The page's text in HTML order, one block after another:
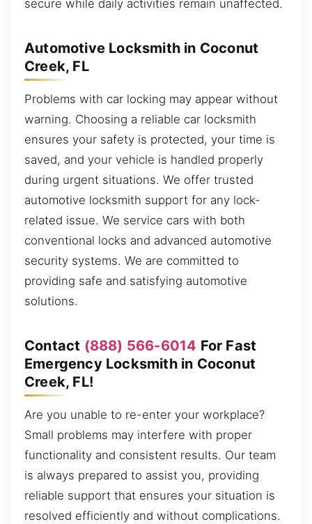
secure while daily activities remain unaffected.
Automotive Locksmith in Coconut
Creek, FL
Problems with car locking may appear without
warning. Choosing a reliable car locksmith
ensures your safety is protected, your time is
saved, and your vehicle is handled properly
during urgent situations. We offer trusted
automotive locksmith support for any lock-
related issue. We service cars with both
conventional locks and advanced automotive
security systems. We are committed to
providing safe and satisfying automotive
solutions.
Contact (888) 566-6014 For Fast
Emergency Locksmith in Coconut
Creek, FL!
Are you unable to re-enter your workplace?
Small problems may interfere with proper
functionality and consistent results. Our team
is always prepared to assist you, providing
reliable support that ensures your situation is
resolved efficiently and without complications.